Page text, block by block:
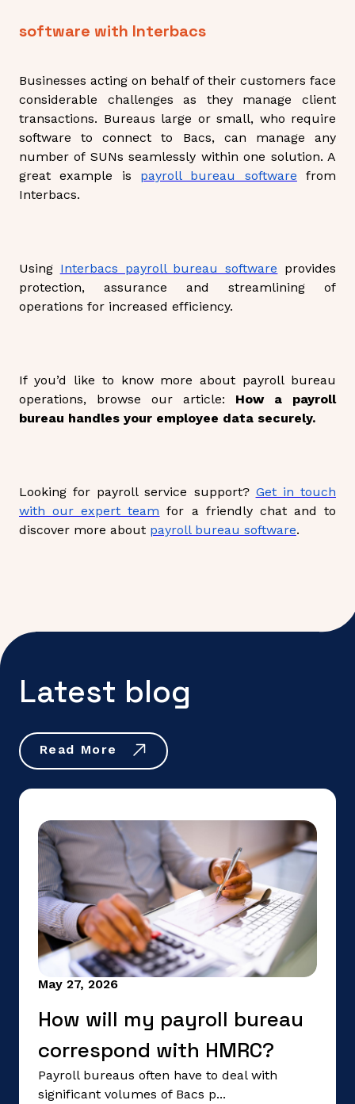
software with Interbacs
Businesses acting on behalf of their customers face
considerable challenges as they manage client
transactions. Bureaus large or small, who require
software to connect to Bacs, can manage any
number of SUNs seamlessly within one solution. A
great example is payroll bureau software from
Interbacs.
Using Interbacs payroll bureau software provides
protection, assurance and streamlining of
operations for increased efficiency.
If you’d like to know more about payroll bureau
operations, browse our article: How a payroll
bureau handles your employee data securely.
Looking for payroll service support? Get in touch
with our expert team for a friendly chat and to
discover more about payroll bureau software.
Latest blog
Read More
May 27, 2026
How will my payroll bureau
correspond with HMRC?
Payroll bureaus often have to deal with
significant volumes of Bacs p...